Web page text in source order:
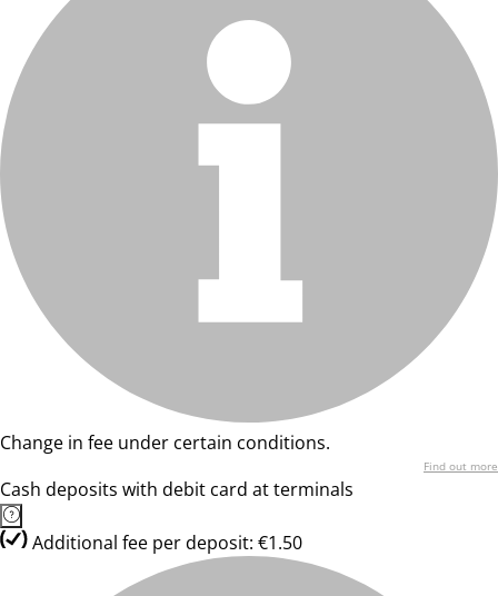
Change in fee under certain conditions.
Find out more
Cash deposits with debit card at terminals
Additional fee per deposit: €1.50